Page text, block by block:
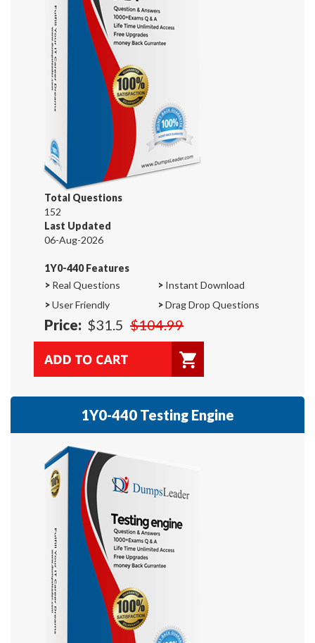
Total Questions
152
Last Updated
06-Aug-2026
1Y0-440 Features
> Real Questions > Instant Download
>User Friendly >Drag Drop Questions
Price: $31.5 $104.99
1Y0-440 Testing Engine